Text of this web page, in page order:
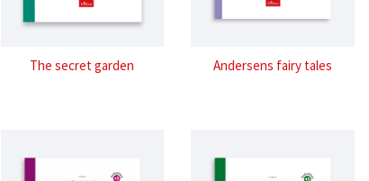
The secret garden Andersens fairy tales